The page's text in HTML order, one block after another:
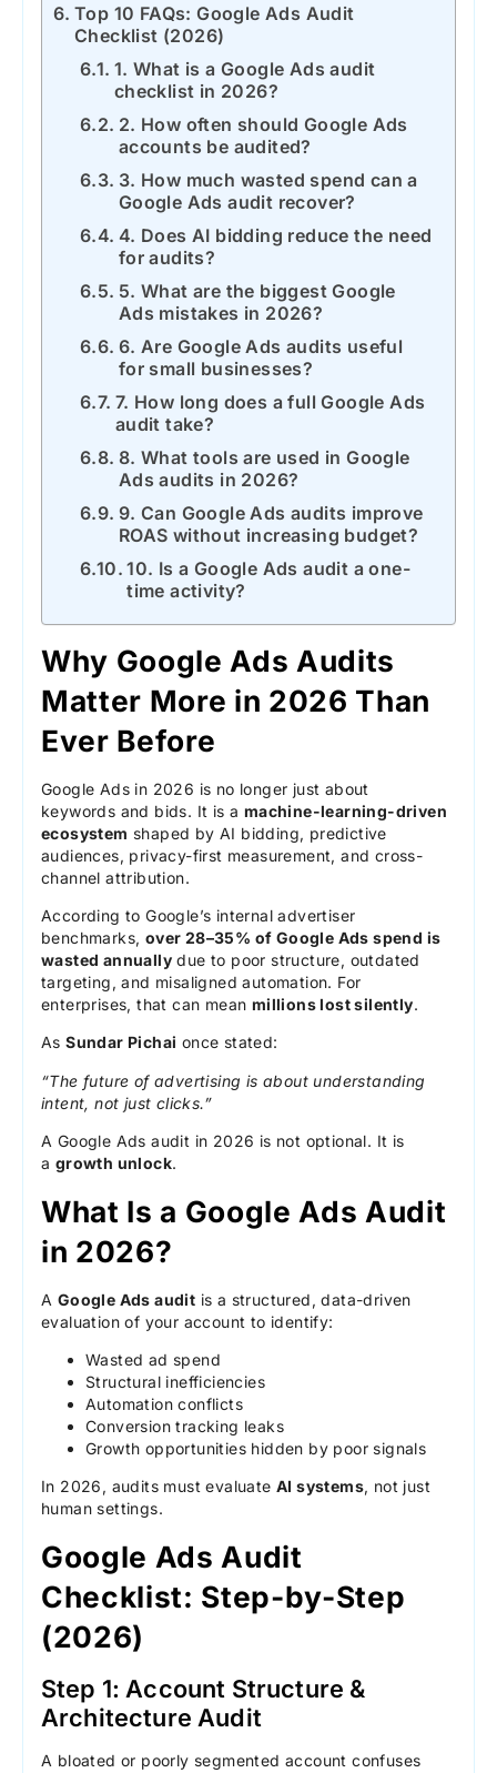
Top 10 FAQs: Google Ads Audit
Checklist (2026)
1. What is a Google Ads audit
checklist in 2026?
2. How often should Google Ads
accounts be audited?
3. How much wasted spend can a
Google Ads audit recover?
4. Does AI bidding reduce the need
for audits?
5. What are the biggest Google
Ads mistakes in 2026?
6. Are Google Ads audits useful
for small businesses?
7. How long does a full Google Ads
audit take?
8. What tools are used in Google
Ads audits in 2026?
9. Can Google Ads audits improve
ROAS without increasing budget?
10. Is a Google Ads audit a one-
time activity?
Why Google Ads Audits
Matter More in 2026 Than
Ever Before
Google Ads in 2026 is no longer just about
keywords and bids. It is a machine-learning-driven
ecosystem shaped by AI bidding, predictive
audiences, privacy-first measurement, and cross-
channel attribution.
According to Google’s internal advertiser
benchmarks, over 28–35% of Google Ads spend is
wasted annually due to poor structure, outdated
targeting, and misaligned automation. For
enterprises, that can mean millions lost silently.
AsSundar Pichai once stated:
“The future of advertising is about understanding
intent, not just clicks.”
A Google Ads audit in 2026 is not optional. It is
a growth unlock.
What Is a Google Ads Audit
in 2026?
A Google Ads audit is a structured, data-driven
evaluation of your account to identify:
Wasted ad spend
Structural inefficiencies
Automation conflicts
Conversion tracking leaks
Growth opportunities hidden by poor signals
In 2026, audits must evaluate AI systems, not just
human settings.
Google Ads Audit
Checklist: Step-by-Step
(2026)
Step 1: Account Structure &
Architecture Audit
A bloated or poorly segmented account confuses